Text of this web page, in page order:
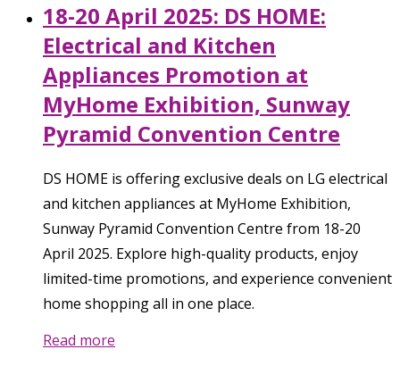
18-20 April 2025: DS HOME:
Electrical and Kitchen
Appliances Promotion at
MyHome Exhibition, Sunway
Pyramid Convention Centre
DS HOME is offering exclusive deals on LG electrical
and kitchen appliances at MyHome Exhibition,
Sunway Pyramid Convention Centre from 18-20
April 2025. Explore high-quality products, enjoy
limited-time promotions, and experience convenient
home shopping all in one place.
Read more